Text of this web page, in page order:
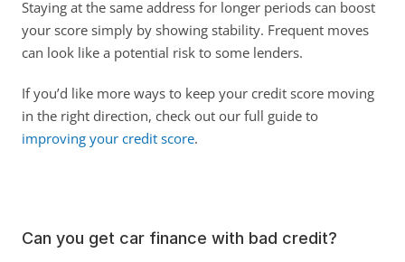
Staying at the same address for longer periods can boost
your score simply by showing stability. Frequent moves
can look like a potential risk to some lenders.
If you’d like more ways to keep your credit score moving
in the right direction, check out our full guide to
improving your credit score.
Can you get car finance with bad credit?